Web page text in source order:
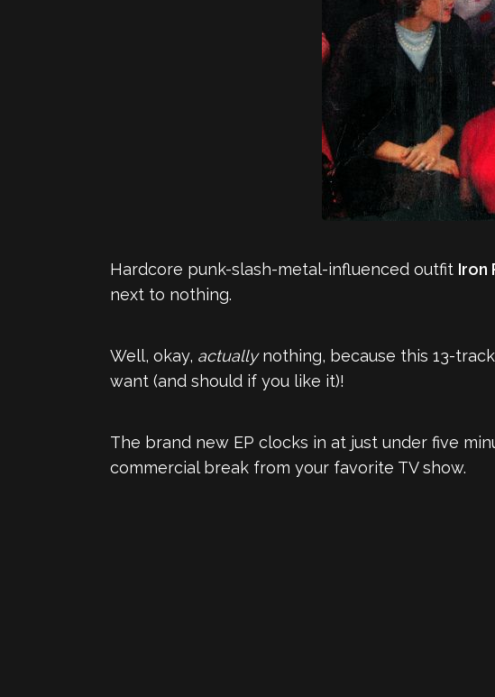
Hardcore punk-slash-metal-influenced outfit Iron
next to nothing.
Well, okay, actuallynothing, because this 13-
want (and should if you like it)!
The brand new EP clocks in at just under five
commercial break from your favorite TV show.